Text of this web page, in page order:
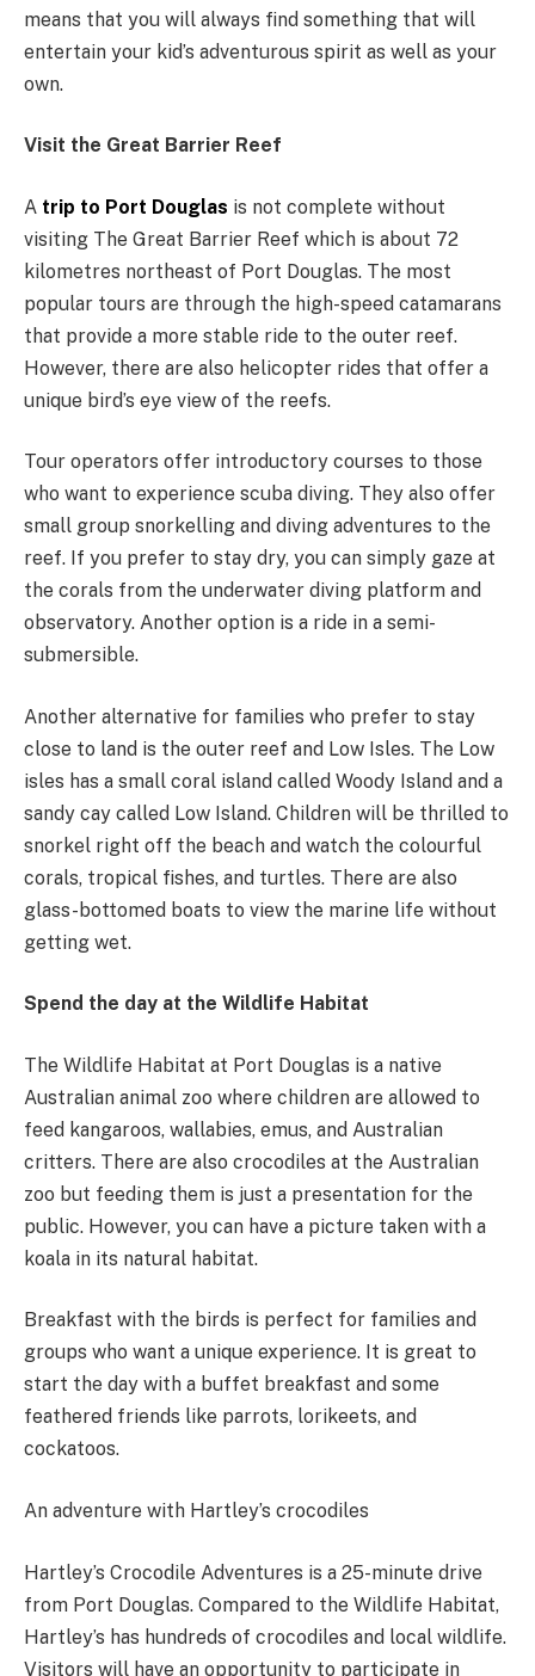
means that you will always find something that will
entertain your kid’s adventurous spirit as well as your
own.
Visit the Great Barrier Reef
A trip to Port Douglas is not complete without
visiting The Great Barrier Reef which is about 72
kilometres northeast of Port Douglas. The most
popular tours are through the high-speed catamarans
that provide a more stable ride to the outer reef.
However, there are also helicopter rides that offer a
unique bird’s eye view of the reefs.
Tour operators offer introductory courses to those
who want to experience scuba diving. They also offer
small group snorkelling and diving adventures to the
reef. If you prefer to stay dry, you can simply gaze at
the corals from the underwater diving platform and
observatory. Another option is a ride in a semi-
submersible.
Another alternative for families who prefer to stay
close to land is the outer reef and Low Isles. The Low
isles has a small coral island called Woody Island and a
sandy cay called Low Island. Children will be thrilled to
snorkel right off the beach and watch the colourful
corals, tropical fishes, and turtles. There are also
glass-bottomed boats to view the marine life without
getting wet.
Spend the day at the Wildlife Habitat
The Wildlife Habitat at Port Douglas is a native
Australian animal zoo where children are allowed to
feed kangaroos, wallabies, emus, and Australian
critters. There are also crocodiles at the Australian
zoo but feeding them is just a presentation for the
public. However, you can have a picture taken with a
koala in its natural habitat.
Breakfast with the birds is perfect for families and
groups who want a unique experience. It is great to
start the day with a buffet breakfast and some
feathered friends like parrots, lorikeets, and
cockatoos.
An adventure with Hartley’s crocodiles
Hartley’s Crocodile Adventures is a 25-minute drive
from Port Douglas. Compared to the Wildlife Habitat,
Hartley’s has hundreds of crocodiles and local wildlife.
Visitors will have an opportunity to participate in